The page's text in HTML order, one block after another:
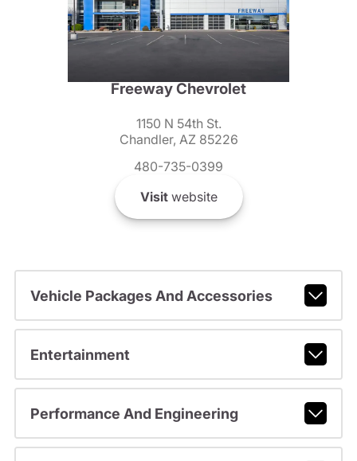
Freeway Chevrolet
1150 N 54th St.
Chandler, AZ 85226
480-735-0399
Visitwebsite
Vehicle Packages And Accessories
Entertainment
Performance And Engineering